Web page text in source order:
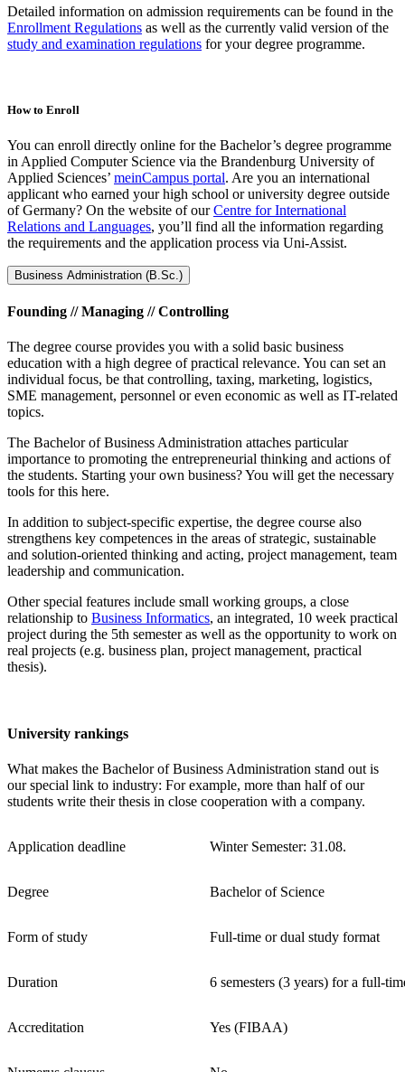
Detailed information on admission requirements can be found in the
Enrollment Regulations as well as the currently valid version of the
study and examination regulations for your degree programme.
How to Enroll
You can enroll directly online for the Bachelor’s degree programme
in Applied Computer Science via the Brandenburg University of
Applied Sciences’ meinCampus portal. Are you an international
applicant who earned your high school or university degree outside
of Germany? On the website of ourCentre for International
Relations and Languages, you’ll find all the information regarding
the requirements and the application process via Uni-Assist.
Business Administration (B.Sc.)
Founding // Managing // Controlling
The degree course provides you with a solid basic business
education with a high degree of practical relevance. You can set an
individual focus, be that controlling, taxing, marketing, logistics,
SME management, personnel or even economic as well as IT-related
topics.
The Bachelor of Business Administration attaches particular
importance to promoting the entrepreneurial thinking and actions of
the students. Starting your own business? You will get the necessary
tools for this here.
In addition to subject-specific expertise, the degree course also
strengthens key competences in the areas of strategic, sustainable
and solution-oriented thinking and acting, project management, team
leadership and communication.
Other special features include small working groups, a close
relationship to Business Informatics, an integrated, 10 week practical
project during the 5th semester as well as the opportunity to work on
real projects (e.g. business plan, project management, practical
thesis).
University rankings
What makes the Bachelor of Business Administration stand out is
our special link to industry: For example, more than half of our
students write their thesis in close cooperation with a company.
Application deadline Winter Semester: 31.08.
Degree Bachelor of Science
Form of study Full-time or dual study format
Duration 6 semesters (3 years) for a full-
Accreditation Yes (FIBAA)